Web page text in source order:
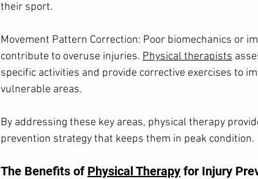
their sport.
Movement Pattern Correction: Poor biomechanics or
contribute to overuse injuries. Physical therapists
specific activities and provide corrective exercises to
vulnerable areas.
By addressing these key areas, physical therapy
prevention strategy that keeps them in peak condition.
The Benefits of Physical Therapy for Injury